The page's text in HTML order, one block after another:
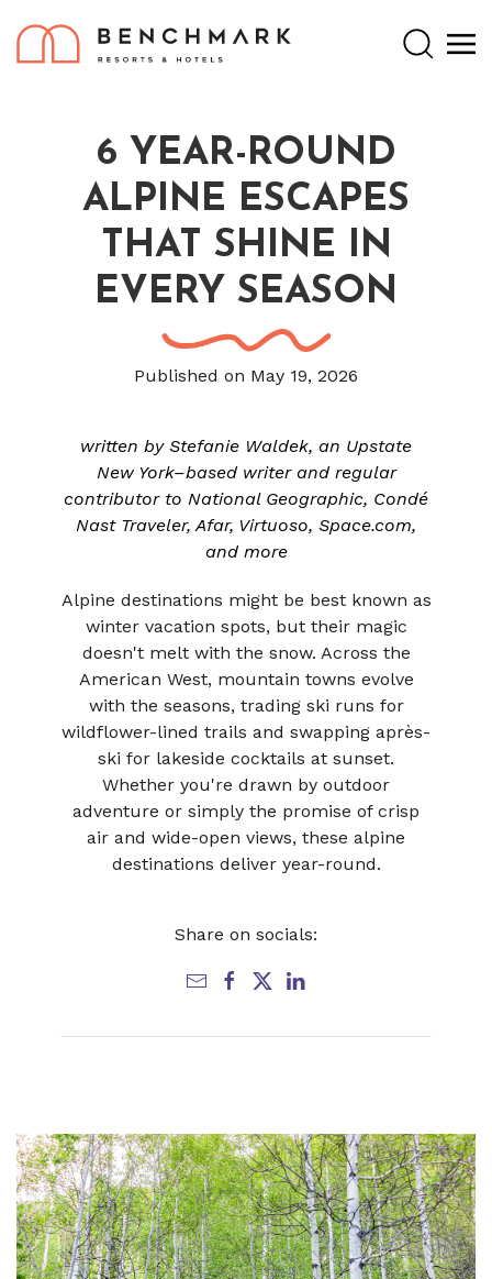
Search
6 YEAR-ROUND
ALPINE ESCAPES
THAT SHINE IN
EVERY SEASON
Published on May 19, 2026
written by Stefanie Waldek, an Upstate
New York–based writer and regular
contributor to National Geographic, Condé
Nast Traveler, Afar, Virtuoso, Space.com,
and more
Alpine destinations might be best known as
winter vacation spots, but their magic
doesn't melt with the snow. Across the
American West, mountain towns evolve
with the seasons, trading ski runs for
wildflower-lined trails and swapping après-
ski for lakeside cocktails at sunset.
Whether you're drawn by outdoor
adventure or simply the promise of crisp
air and wide-open views, these alpine
destinations deliver year-round.
Share on socials: